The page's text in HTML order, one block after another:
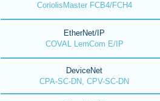
CoriolisMaster FCB4/FCH4
EtherNet/IP
COVAL LemCom E/IP
DeviceNet
CPA-SC-DN, CPV-SC-DN